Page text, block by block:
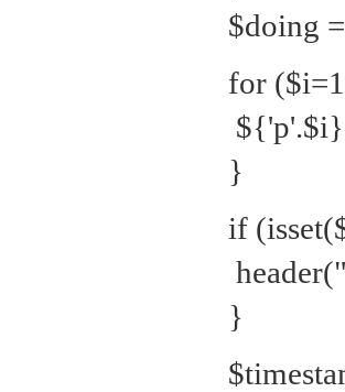
$doing
for
${'p'.$i}
}
if
}